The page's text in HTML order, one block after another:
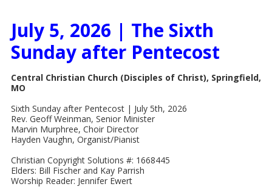
July 5, 2026 | The Sixth
Sunday after Pentecost
Central Christian Church (Disciples of Christ), Springfield,
MO
Sixth Sunday after Pentecost | July 5th, 2026
Rev. Geoff Weinman, Senior Minister
Marvin Murphree, Choir Director
Hayden Vaughn, Organist/Pianist
Christian Copyright Solutions #: 1668445
Elders: Bill Fischer and Kay Parrish
Worship Reader: Jennifer Ewert